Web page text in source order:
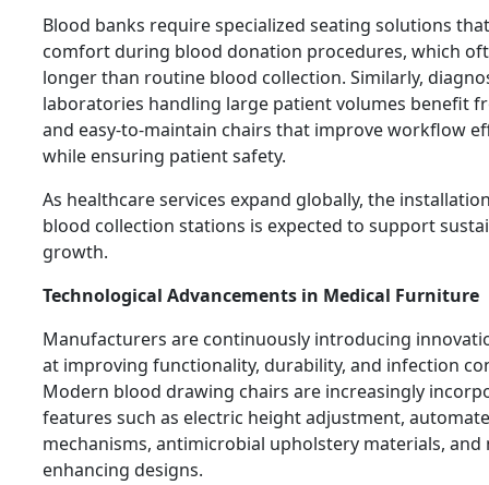
Blood banks require specialized seating solutions
comfort during blood donation procedures, which
longer than routine blood collection. Similarly,
laboratories handling large patient volumes benefit
and easy-to-maintain chairs that improve workflow
while ensuring patient safety.
As healthcare services expand globally, the
blood collection stations is expected to support
growth.
Technological Advancements in Medical Furniture
Manufacturers are continuously introducing
at improving functionality, durability, and infection
Modern blood drawing chairs are increasingly
features such as electric height adjustment,
mechanisms, antimicrobial upholstery materials, and
enhancing designs.